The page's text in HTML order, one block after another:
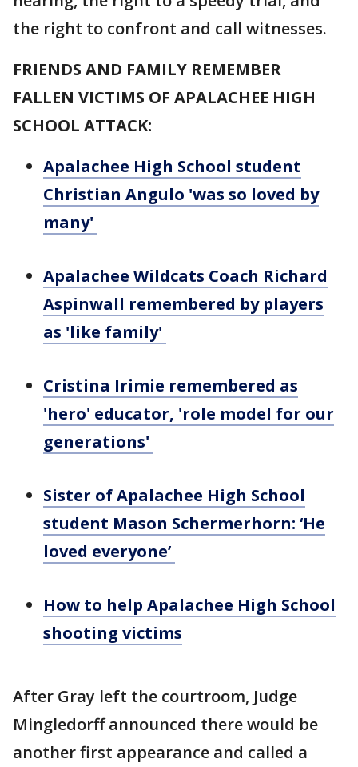
the right to confront and call witnesses.
FRIENDS AND FAMILY REMEMBER
FALLEN VICTIMS OF APALACHEE HIGH
SCHOOL ATTACK:
Apalachee High School student
Christian Angulo 'was so loved by
many'
Apalachee Wildcats Coach Richard
Aspinwall remembered by players
as 'like family'
Cristina Irimie remembered as
'hero' educator, 'role model for our
generations'
Sister of Apalachee High School
student Mason Schermerhorn: ‘He
loved everyone’
How to help Apalachee High School
shooting victims
After Gray left the courtroom, Judge
Mingledorff announced there would be
another first appearance and called a